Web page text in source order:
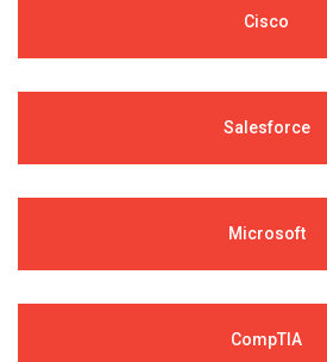
Cisco
Salesforce
Microsoft
CompTIA